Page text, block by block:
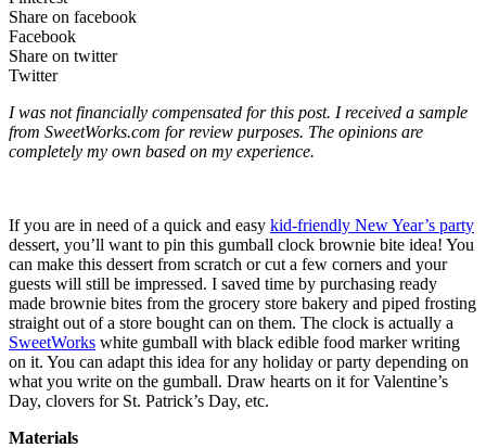
Share on facebook
Facebook
Share on twitter
Twitter
I was not financially compensated for this post. I received a sample
from SweetWorks.com for review purposes. The opinions are
completely my own based on my experience.
If you are in need of a quick and easy kid-friendly New Year’s party
dessert, you’ll want to pin this gumball clock brownie bite idea! You
can make this dessert from scratch or cut a few corners and your
guests will still be impressed. I saved time by purchasing ready
made brownie bites from the grocery store bakery and piped frosting
straight out of a store bought can on them. The clock is actually a
SweetWorks white gumball with black edible food marker writing
on it. You can adapt this idea for any holiday or party depending on
what you write on the gumball. Draw hearts on it for Valentine’s
Day, clovers for St. Patrick’s Day, etc.
Materials